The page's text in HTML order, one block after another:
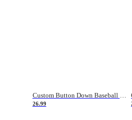
26.99